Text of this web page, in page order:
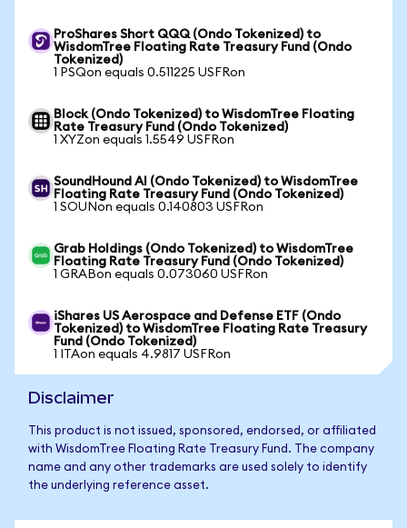
ProShares Short QQQ (Ondo Tokenized) to
WisdomTree Floating Rate Treasury Fund (Ondo
Tokenized)
1 PSQon equals 0.511225 USFRon
Block (Ondo Tokenized) to WisdomTree Floating
Rate Treasury Fund (Ondo Tokenized)
1 XYZon equals 1.5549 USFRon
SoundHound AI (Ondo Tokenized) to WisdomTree
Floating Rate Treasury Fund (Ondo Tokenized)
1 SOUNon equals 0.140803 USFRon
Grab Holdings (Ondo Tokenized) to WisdomTree
Floating Rate Treasury Fund (Ondo Tokenized)
1 GRABon equals 0.073060 USFRon
iShares US Aerospace and Defense ETF (Ondo
Tokenized) to WisdomTree Floating Rate Treasury
Fund (Ondo Tokenized)
1 ITAon equals 4.9817 USFRon
Disclaimer
This product is not issued, sponsored, endorsed, or affiliated
with WisdomTree Floating Rate Treasury Fund. The company
name and any other trademarks are used solely to identify
the underlying reference asset.